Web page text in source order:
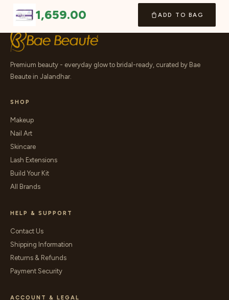
1,659.00 ADD TO BAG
Premium beauty - everyday glow to bridal-ready, curated by Bae
Beaute in Jalandhar.
SHOP
Makeup
Nail Art
Skincare
Lash Extensions
Build Your Kit
All Brands
HELP & SUPPORT
Contact Us
Shipping Information
Returns & Refunds
Payment Security
ACCOUNT & LEGAL